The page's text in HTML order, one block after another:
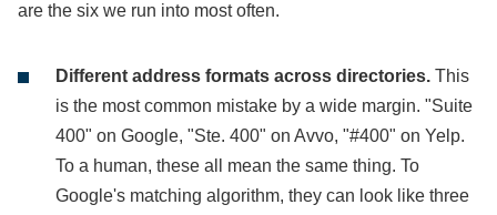
are the six we run into most often.
Different address formats across directories. This
is the most common mistake by a wide margin. "Suite
400" on Google, "Ste. 400" on Avvo, "#400" on Yelp.
To a human, these all mean the same thing. To
Google's matching algorithm, they can look like three